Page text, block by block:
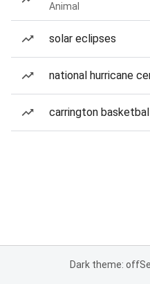
Animal
solar eclipses
national hurricane
carrington
Dark theme: off